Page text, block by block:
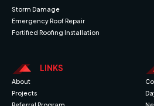
Storm Damage
Emergency Roof Repair
Fortified Roofing Installation
LINKS
About
Projects